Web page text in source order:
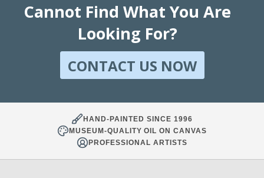
Cannot Find What You Are
Looking For?
CONTACT US NOW
HAND-PAINTED SINCE 1996
MUSEUM-QUALITY OIL ON CANVAS
PROFESSIONAL ARTISTS